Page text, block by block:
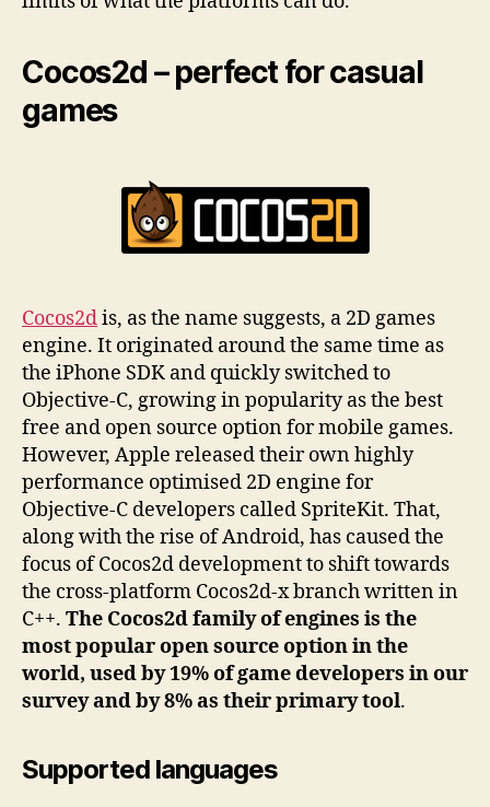
Cocos2d – perfect for casual
games
Cocos2dis, as the name suggests, a 2D games
engine. It originated around the same time as
the iPhone SDK and quickly switched to
Objective-C, growing in popularity as the best
free and open source option for mobile games.
However, Apple released their own highly
performance optimised 2D engine for
Objective-C developers called SpriteKit. That,
along with the rise of Android, has caused the
focus of Cocos2d development to shift towards
the cross-platform Cocos2d-x branch written in
C++. The Cocos2d family of engines is the
most popular open source option in the
world, used by 19% of game developers in our
survey and by 8% as their primary tool.
Supported languages